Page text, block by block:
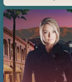
Durban... Find things